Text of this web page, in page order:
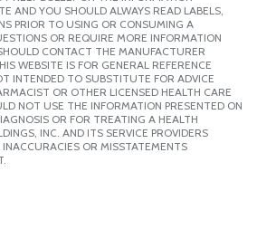
AND YOU SHOULD ALWAYS READ LABELS,
PRIOR TO USING OR CONSUMING A
OR REQUIRE MORE INFORMATION
CONTACT THE MANUFACTURER
WEBSITE IS FOR GENERAL REFERENCE
INTENDED TO SUBSTITUTE FOR ADVICE
OR OTHER LICENSED HEALTH CARE
NOT USE THE INFORMATION PRESENTED ON
OR FOR TREATING A HEALTH
INC. AND ITS SERVICE PROVIDERS
OR MISSTATEMENTS